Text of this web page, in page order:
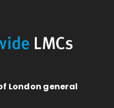
London general